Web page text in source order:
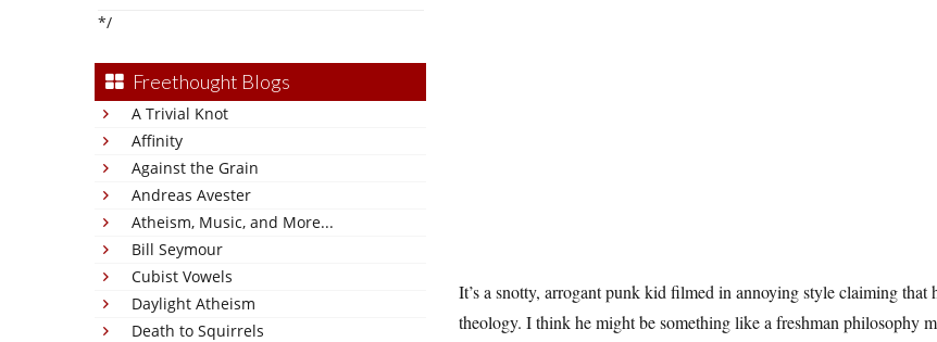
*/
Freethought Blogs
A Trivial Knot
Affinity
Against the Grain
Andreas Avester
Atheism, Music, and More...
Bill Seymour
Cubist Vowels
Daylight Atheism
Death to Squirrels
It’s a snotty, arrogant punk kid filmed in annoying style claiming that
theology. I think he might be something like a freshman philosophy